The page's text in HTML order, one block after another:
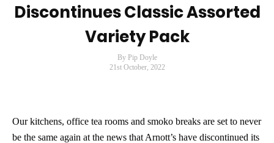
Discontinues Classic Assorted
Variety Pack
By Pip Doyle
21st October, 2022
Our kitchens, office tea rooms and smoko breaks are set to never
be the same again at the news that Arnott’s have discontinued its